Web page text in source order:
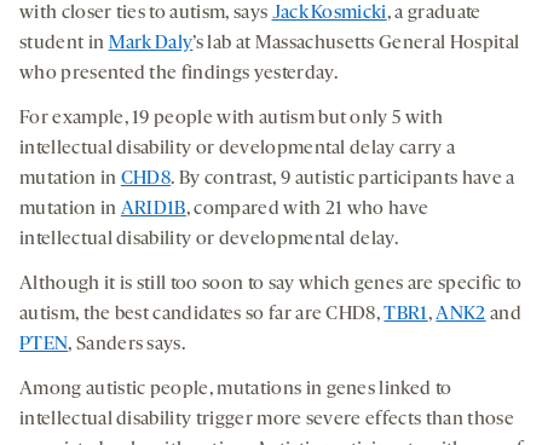
with closer ties to autism, says Jack Kosmicki, a graduate
student in Mark Daly’s lab at Massachusetts General Hospital
who presented the findings yesterday.
For example, 19 people with autism but only 5 with
intellectual disability or developmental delay carry a
mutation in CHD8. By contrast, 9 autistic participants have a
mutation in ARID1B, compared with 21 who have
intellectual disability or developmental delay.
Although it is still too soon to say which genes are specific to
autism, the best candidates so far are CHD8,TBR1,ANK2 and
PTEN, Sanders says.
Among autistic people, mutations in genes linked to
intellectual disability trigger more severe effects than those